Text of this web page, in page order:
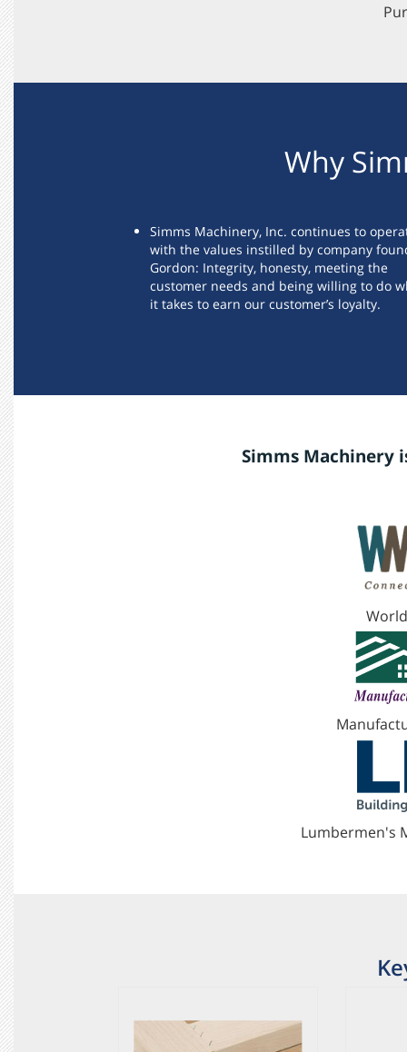
Why
Simms Machinery, Inc. continues to
with the values instilled by company
Gordon: Integrity, honesty, meeting the
customer needs and being willing to do
it takes to earn our customer’s loyalty.
Simms Machinery
Lumbermen's